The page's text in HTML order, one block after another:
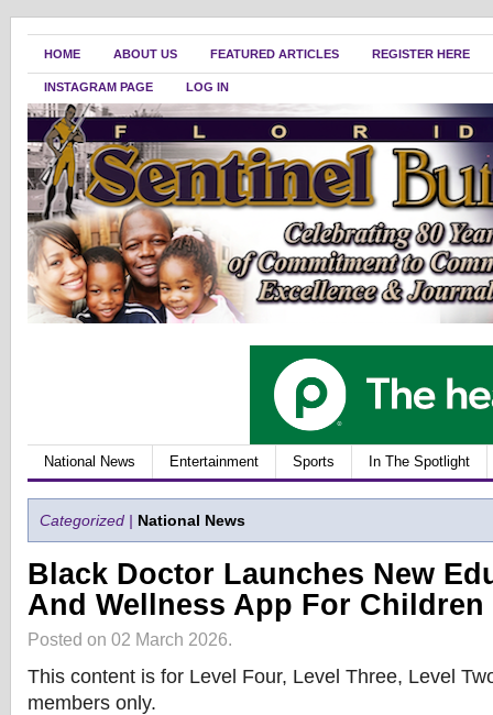
HOME ABOUT US FEATURED ARTICLES REGISTER HERE
INSTAGRAM PAGE LOG IN
National News Entertainment Sports In The Spotlight
Categorized | National News
Black Doctor Launches New
And Wellness App For Children
Posted on 02 March 2026.
This content is for Level Four, Level Three, Level
members only.